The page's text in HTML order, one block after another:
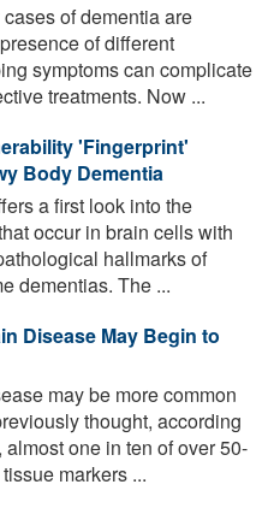
of dementia are
of different
symptoms can complicate
treatments. Now ...
'Fingerprint'
Body Dementia
a first look into the
occur in brain cells with
hallmarks of
dementias. The ...
Disease May Begin to
may be more common
thought, according
one in ten of over 50-
markers ...